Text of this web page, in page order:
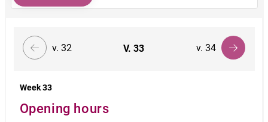
v. 32 V.33 v. 34
Week 33
Opening hours